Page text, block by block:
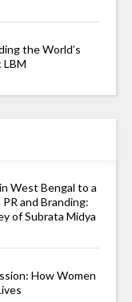
the World’s
LBM
West Bengal to a
and Branding:
of Subrata Midya
How Women